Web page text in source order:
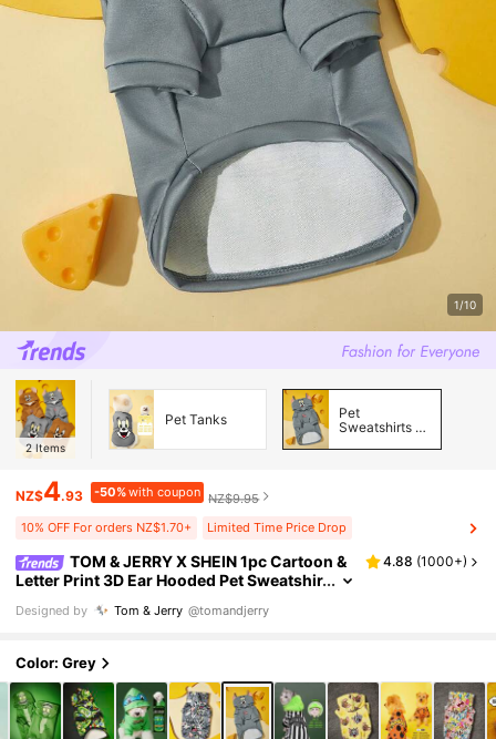
1/10
2 Items
Pet Tanks
Pet
Sweatshirts &
NZ$4.93 -50%with coupon NZ$9.95
10% OFF For orders NZ$1.70+
Limited Time Price Drop
TOM & JERRY X SHEIN 1pc Cartoon &
Letter Print 3D Ear Hooded Pet Sweatshir
XXXL, Extra Small, Extra Large,Tom
4.88 (1000+)
Designed by Tom & Jerry @tomandjerry
Color: Grey